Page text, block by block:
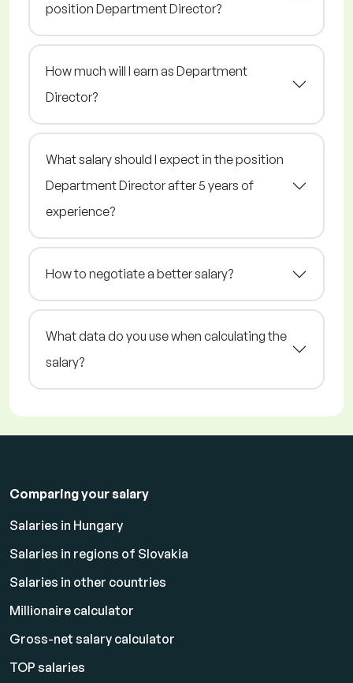
position Department Director?
How much will I earn as Department
Director?
What salary should I expect in the position
Department Director after 5 years of
experience?
How to negotiate a better salary?
What data do you use when calculating the
salary?
Comparing your salary
Salaries in Hungary
Salaries in regions of Slovakia
Salaries in other countries
Millionaire calculator
Gross-net salary calculator
TOP salaries